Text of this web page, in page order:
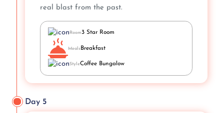
real blast from the past.
Room3 Star Room
MealsBreakfast
StyleCoffee Bungalow
Day 5